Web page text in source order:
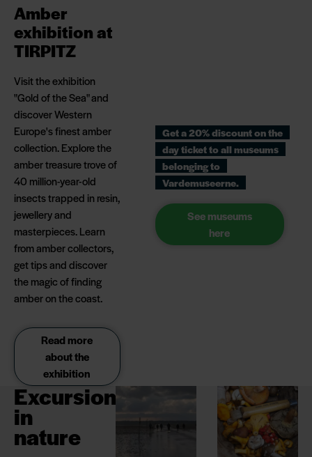
Amber
exhibition at
TIRPITZ
Visit the exhibition
"Gold of the Sea" and
discover Western
Europe's finest amber
collection. Explore the
amber treasure trove of
40 million-year-old
insects trapped in resin,
jewellery and
masterpieces. Learn
from amber collectors,
get tips and discover
the magic of finding
amber on the coast.
Read more
about the
exhibition
Get a 20% discount on the
day ticket to all museums
belonging to
Vardemuseerne.
See museums
here
Excursions
in
nature